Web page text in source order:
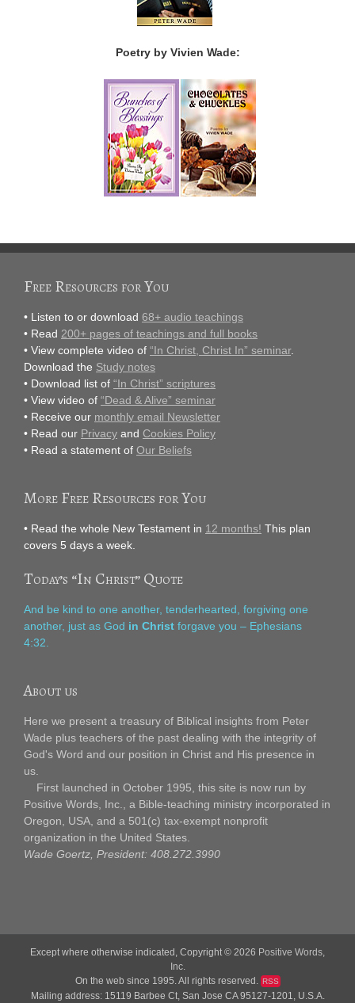
Poetry by Vivien Wade:
Free Resources for You
• Listen to or download 68+ audio teachings
• Read 200+ pages of teachings and full books
• View complete video of “In Christ, Christ In” seminar.
Download the Study notes
• Download list of “In Christ” scriptures
• View video of “Dead & Alive” seminar
• Receive our monthly email Newsletter
• Read our Privacy and Cookies Policy
• Read a statement of Our Beliefs
More Free Resources for You
• Read the whole New Testament in 12 months! This plan
covers 5 days a week.
Today’s “In Christ” Quote
And be kind to one another, tenderhearted, forgiving one
another, just as God in Christ forgave you – Ephesians
4:32.
About us
Here we present a treasury of Biblical insights from Peter
Wade plus teachers of the past dealing with the integrity of
God's Word and our position in Christ and His presence in
us.
First launched in October 1995, this site is now run by
Positive Words, Inc., a Bible-teaching ministry incorporated in
Oregon, USA, and a 501(c) tax-exempt nonprofit
organization in the United States.
Wade Goertz, President: 408.272.3990
Except where otherwise indicated, Copyright © 2026 Positive Words,
Inc.
On the web since 1995. All rights reserved.
RSS
Mailing address: 15119 Barbee Ct, San Jose CA 95127-1201, U.S.A.